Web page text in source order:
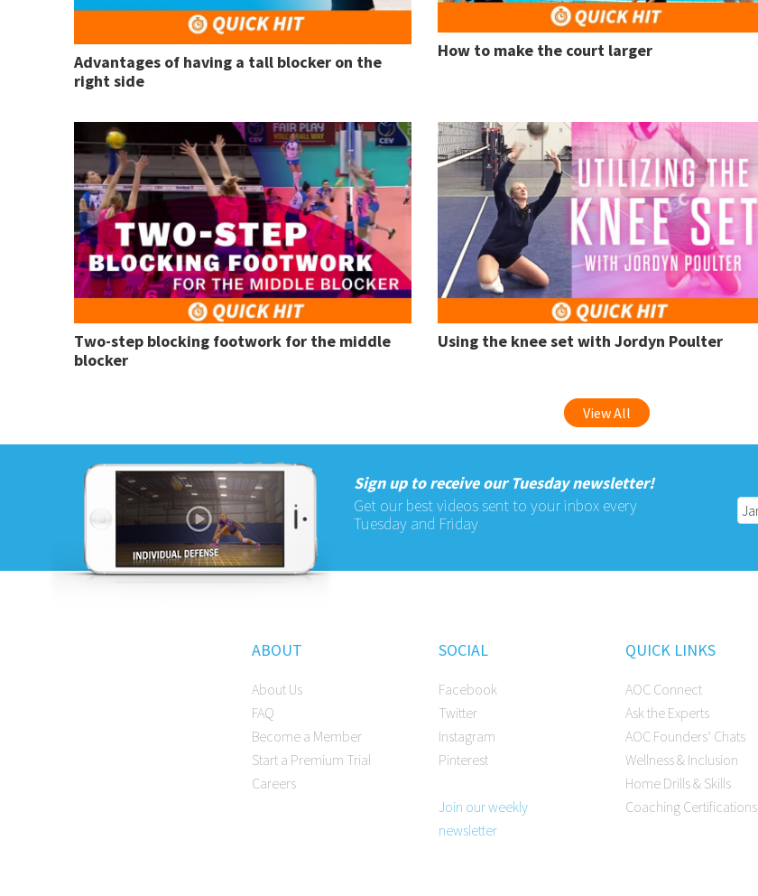
Advantages of having a tall blocker on the
right side
How to make the court larger
Two-step blocking footwork for the middle
blocker
Using the knee set with Jordyn Poulter
View All
Sign up to receive our Tuesday newsletter!
Get our best videos sent to your inbox every
Tuesday and Friday
ABOUT
About Us
FAQ
Become a Member
Start a Premium Trial
Careers
SOCIAL
Facebook
Twitter
Instagram
Pinterest
Join our weekly
newsletter
QUICK LINKS
AOC Connect
Ask the Experts
AOC Founders’ Chats
Wellness & Inclusion
Home Drills & Skills
Coaching Certifications